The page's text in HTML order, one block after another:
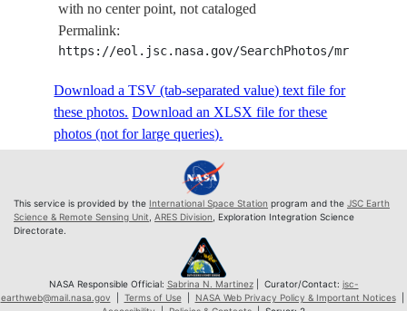
ISS056-
E-453
20180603 25.0 68.5 PAKISTAN
DARK
KARACHI,
ISS056-
68.5
RIVER
with no center point, not cataloged
Permalink:
https://eol.jsc.nasa.gov/SearchPhotos/
Download a TSV (tab-separated value) text file for
these photos. Download an XLSX file for these
photos (not for large queries).
This service is provided by the International Space Station program and the JSC Earth
Science & Remote Sensing Unit ARES Division , Exploration Integration Science
Directorate.
NASA Responsible Official: Sabrina N. Martinez| Curator/Contact: jsc-
earthweb@mail.nasa.gov
Terms of Use| NASA Web Privacy Policy & Important Notices|